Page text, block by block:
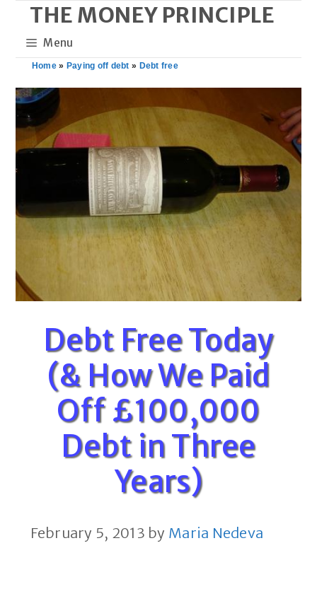
content
THE MONEY PRINCIPLE
Menu
Home» Paying off debt » Debt free
Debt Free Today
(& How We Paid
Off £100,000
Debt in Three
Years)
February 5, 2013 by Maria Nedeva